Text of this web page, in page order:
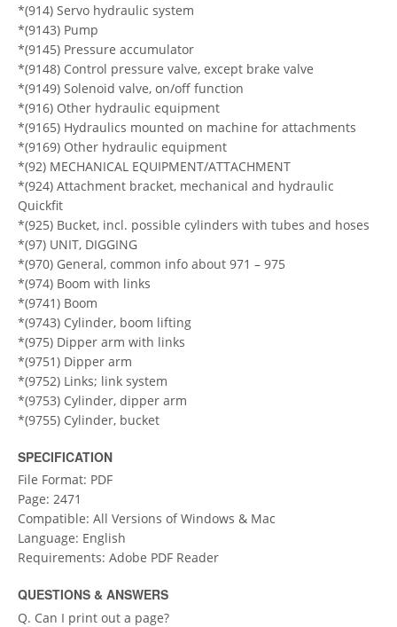
*(914) Servo hydraulic system
*(9143) Pump
*(9145) Pressure accumulator
*(9148) Control pressure valve, except brake valve
*(9149) Solenoid valve, on/off function
*(916) Other hydraulic equipment
*(9165) Hydraulics mounted on machine for attachments
*(9169) Other hydraulic equipment
*(92) MECHANICAL EQUIPMENT/ATTACHMENT
*(924) Attachment bracket, mechanical and hydraulic
Quickfit
*(925) Bucket, incl. possible cylinders with tubes and hoses
*(97) UNIT, DIGGING
*(970) General, common info about 971 – 975
*(974) Boom with links
*(9741) Boom
*(9743) Cylinder, boom lifting
*(975) Dipper arm with links
*(9751) Dipper arm
*(9752) Links; link system
*(9753) Cylinder, dipper arm
*(9755) Cylinder, bucket
SPECIFICATION
File Format: PDF
Page: 2471
Compatible: All Versions of Windows & Mac
Language: English
Requirements: Adobe PDF Reader
QUESTIONS & ANSWERS
Q. Can I print out a page?